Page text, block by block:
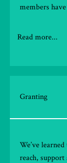
members
Read more...
Granting
We’ve
reach,